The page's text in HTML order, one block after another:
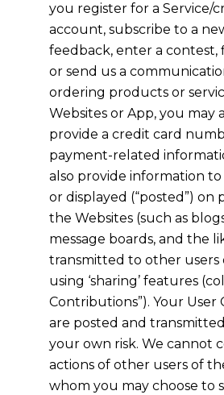
you register for a Service/
account, subscribe to a
feedback, enter a contest,
or send us a
ordering products or
Websites or App, you may
provide a credit card
payment-related
also provide information
or displayed (“posted”) on
the Websites (such as
message boards, and the
transmitted to other users
using ‘sharing’ features
Contributions”). Your
are posted and
your own risk. We cannot
actions of other users of
whom you may choose to